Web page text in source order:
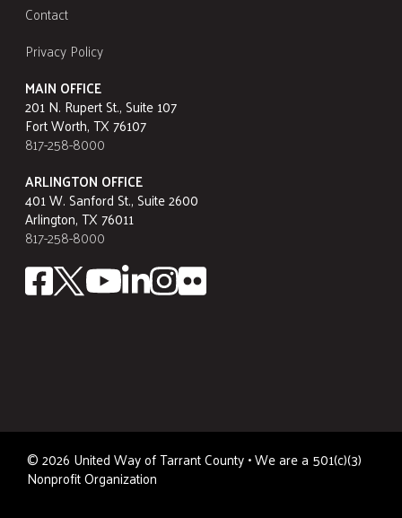
Contact
Privacy Policy
MAIN OFFICE
201 N. Rupert St., Suite 107
Fort Worth, TX 76107
817-258-8000
ARLINGTON OFFICE
401 W. Sanford St., Suite 2600
Arlington, TX 76011
817-258-8000
©2026 United Way of Tarrant County • We are a 501(c)(3)
Nonprofit Organization